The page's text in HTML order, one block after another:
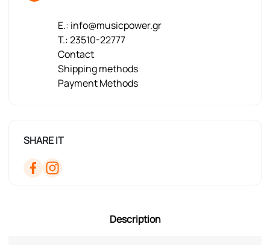
E.: info@musicpower.gr
T.: 23510-22777
Contact
Shipping methods
Payment Methods
SHARE IT
Description